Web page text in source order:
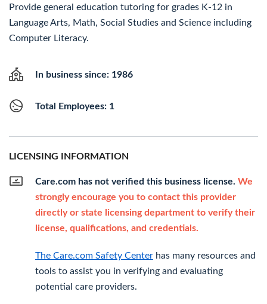
Provide general education tutoring for grades K-12 in
Language Arts, Math, Social Studies and Science including
Computer Literacy.
In business since: 1986
Total Employees: 1
LICENSING INFORMATION
Care.com has not verified this business license. We
strongly encourage you to contact this provider
directly or state licensing department to verify their
license, qualifications, and credentials.
The Care.com Safety Center has many resources and
tools to assist you in verifying and evaluating
potential care providers.